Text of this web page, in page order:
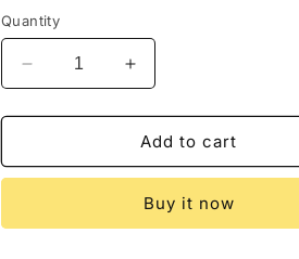
Quantity
Decrease
quantity
for
Strand(40cm)Bright
Tourmaline
Increase
quantity
for
Full
Strand(40cm)Bright
Watermelon
Tourmaline
Add to cart
Buy it now